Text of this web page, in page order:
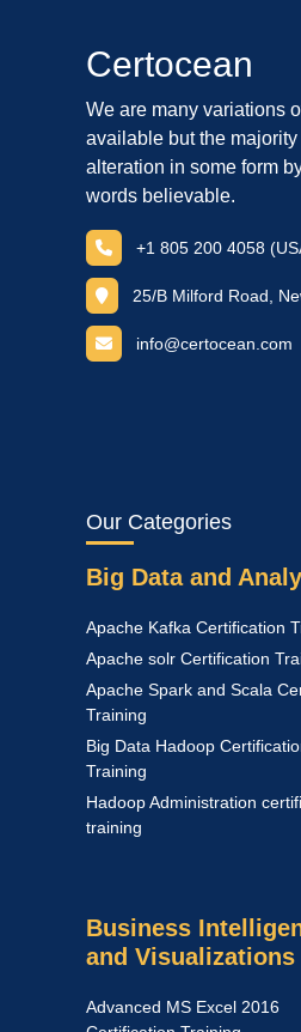
Certocean
We are many variations
available but the majority
alteration in some form
words believable.
+1 805 200 4058
25/B Milford Road,
info@certocean.com
Our Categories
Big Data and
Apache Kafka Certification
Apache solr Certification
Apache Spark and Scala
Training
Big Data Hadoop
Training
Hadoop Administration
training
Business
and Visualizations
Advanced MS Excel 2016